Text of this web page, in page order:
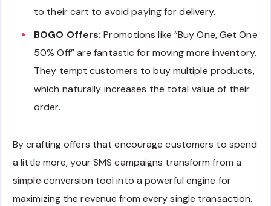
to their cart to avoid paying for delivery.
BOGO Offers: Promotions like “Buy One, Get One
50% Off” are fantastic for moving more inventory.
They tempt customers to buy multiple products,
which naturally increases the total value of their
order.
By crafting offers that encourage customers to spend
a little more, your SMS campaigns transform from a
simple conversion tool into a powerful engine for
maximizing the revenue from every single transaction.